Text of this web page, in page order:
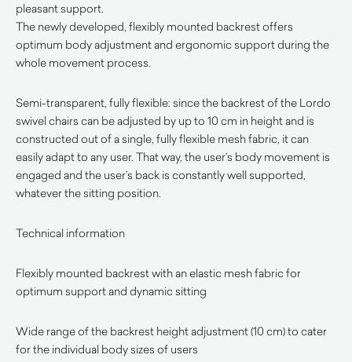
pleasant support.
The newly developed, flexibly mounted backrest offers
optimum body adjustment and ergonomic support during the
whole movement process.
Semi-transparent, fully flexible: since the backrest of the Lordo
swivel chairs can be adjusted by up to 10 cm in height and is
constructed out of a single, fully flexible mesh fabric, it can
easily adapt to any user. That way, the user’s body movement is
engaged and the user’s back is constantly well supported,
whatever the sitting position.
Technical information
Flexibly mounted backrest with an elastic mesh fabric for
optimum support and dynamic sitting
Wide range of the backrest height adjustment (10 cm) to cater
for the individual body sizes of users